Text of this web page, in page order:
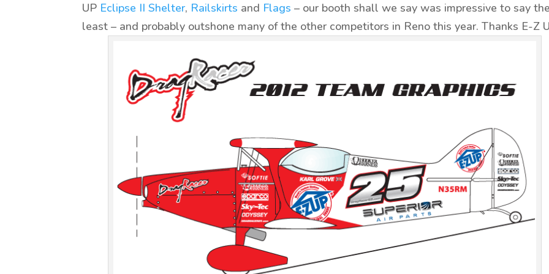
UP Eclipse II Shelter, Railskirts and Flags – our booth shall we say was impressive to say the
least – and probably outshone many of the other competitors in Reno this year. Thanks E-Z